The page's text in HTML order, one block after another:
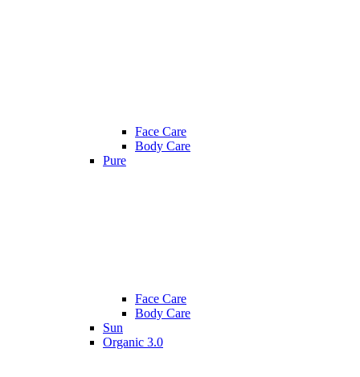
Face Care
Body Care
Pure
Face Care
Body Care
Sun
Organic 3.0